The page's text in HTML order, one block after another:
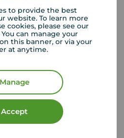
to provide the best
website. To learn more
cookies, please see our
You can manage your
this banner, or via your
at anytime.
Manage
Accept